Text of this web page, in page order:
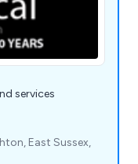
services
East Sussex,